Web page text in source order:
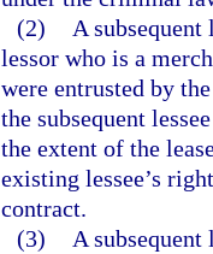
(2)
A
lessor who is a
were entrusted by
the subsequent
the extent of the
existing lessee’s
contract.
(3)
A